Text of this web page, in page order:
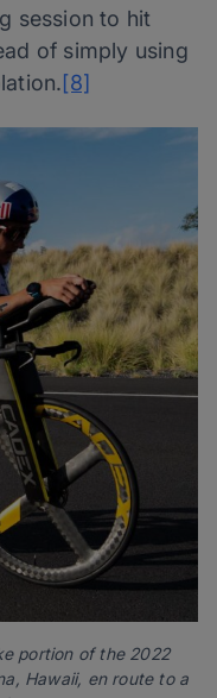
session to hit
of simply using
[8]
portion of the 2022
Hawaii, en route to a